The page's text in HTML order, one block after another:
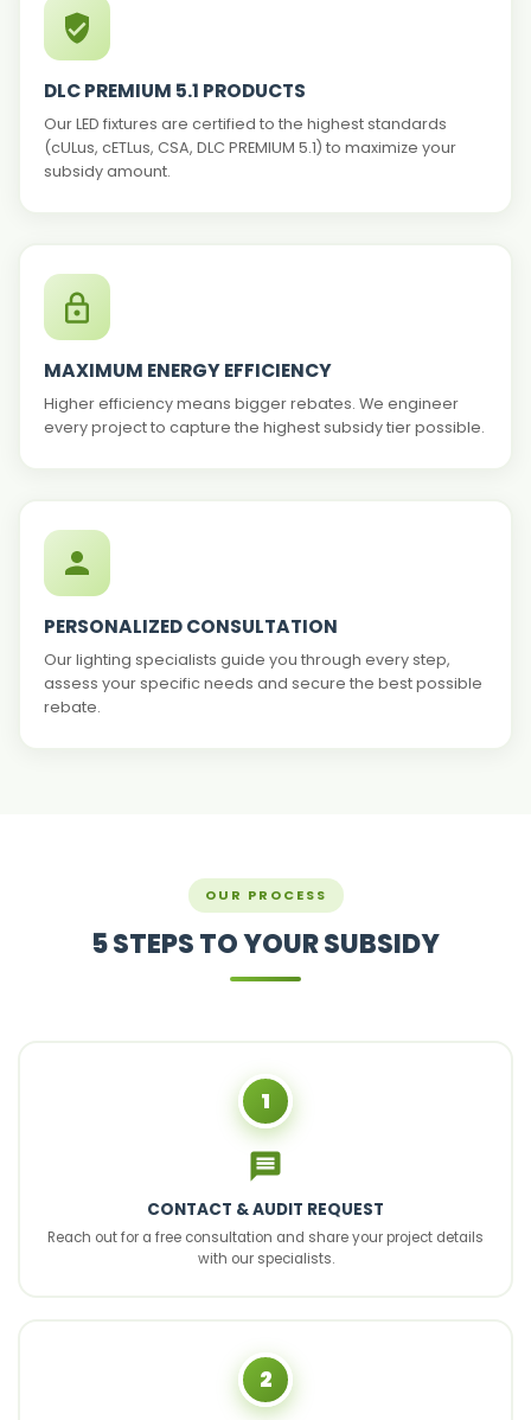
DLC PREMIUM 5.1 PRODUCTS
Our LED fixtures are certified to the highest standards
(cULus, cETLus, CSA, DLC PREMIUM 5.1) to maximize your
subsidy amount.
MAXIMUM ENERGY EFFICIENCY
Higher efficiency means bigger rebates. We engineer
every project to capture the highest subsidy tier possible.
PERSONALIZED CONSULTATION
Our lighting specialists guide you through every step,
assess your specific needs and secure the best possible
rebate.
OUR PROCESS
5 STEPS TO YOUR SUBSIDY
1
CONTACT & AUDIT REQUEST
Reach out for a free consultation and share your project details
with our specialists.
2